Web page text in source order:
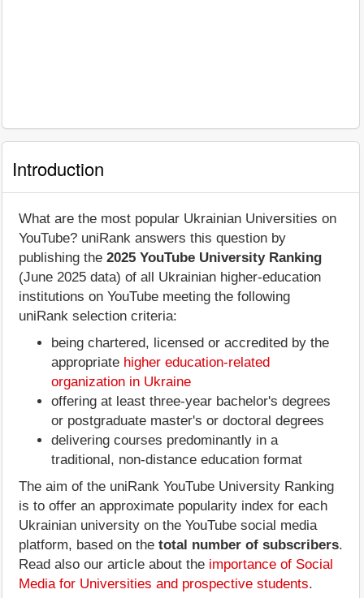
Introduction
What are the most popular Ukrainian Universities on
YouTube? uniRank answers this question by
publishing the 2025 YouTube University Ranking
(June 2025 data) of all Ukrainian higher-education
institutions on YouTube meeting the following
uniRank selection criteria:
being chartered, licensed or accredited by the
appropriate higher education-related
organization in Ukraine
offering at least three-year bachelor's degrees
or postgraduate master's or doctoral degrees
delivering courses predominantly in a
traditional, non-distance education format
The aim of the uniRank YouTube University Ranking
is to offer an approximate popularity index for each
Ukrainian university on the YouTube social media
platform, based on the total number of subscribers.
Read also our article about the importance of Social
Media for Universities and prospective students.